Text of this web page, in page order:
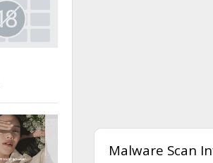
Malware Scan